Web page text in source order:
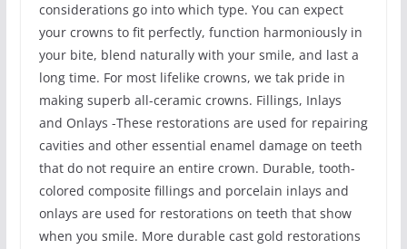
considerations go into which type. You can expect
your crowns to fit perfectly, function harmoniously in
your bite, blend naturally with your smile, and last a
long time. For most lifelike crowns, we tak pride in
making superb all-ceramic crowns. Fillings, Inlays
and Onlays -These restorations are used for repairing
cavities and other essential enamel damage on teeth
that do not require an entire crown. Durable, tooth-
colored composite fillings and porcelain inlays and
onlays are used for restorations on teeth that show
when you smile. More durable cast gold restorations